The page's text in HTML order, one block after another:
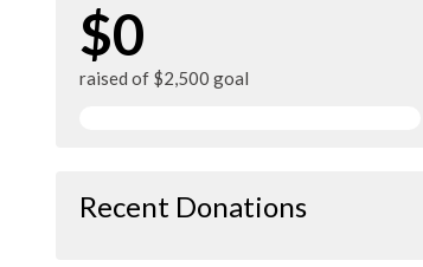
$0
raised of $2,500 goal
Recent Donations